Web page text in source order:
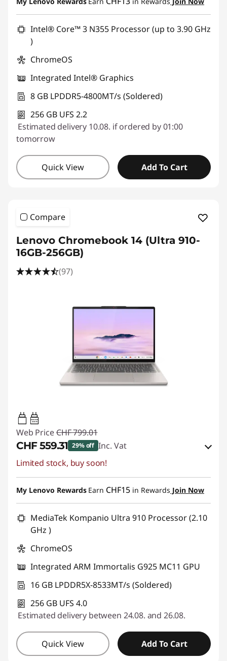
Intel® Core™ 3 N355 Processor (up to 3.90 GHz
)
ChromeOS
Integrated Intel® Graphics
8 GB LPDDR5-4800MT/s (Soldered)
256 GB UFS 2.2
Estimated delivery 10.08. if ordered by 01:00
tomorrow
Quick View Add To Cart
Compare
Lenovo Chromebook 14 (Ultra 910-
16GB-256GB)
(97)
45W-65W
USB PD
Web Price CHF 799.01
CHF 559.31 29% off Inc. Vat
eCoupon Savings :-CHF 239.70
Use eCoupon :SALES
Limited stock, buy soon!
My Lenovo Rewards Earn CHF15 in Rewards Join Now
MediaTek Kompanio Ultra 910 Processor (2.10
GHz )
ChromeOS
Integrated ARM Immortalis G925 MC11 GPU
16 GB LPDDR5X-8533MT/s (Soldered)
256 GB UFS 4.0
Estimated delivery between 24.08. and 26.08.
Quick View Add To Cart